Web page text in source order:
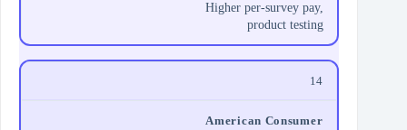
Higher per‑survey pay,
product testing
14
American Consumer